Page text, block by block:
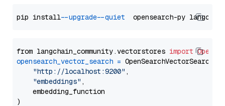
pip install --upgrade --quiet
from langchain_community.vectorstores import
opensearch_vector_search = OpenSearchVectorSearch(
"http://localhost:9200" ,
"embeddings" ,
    embedding_function